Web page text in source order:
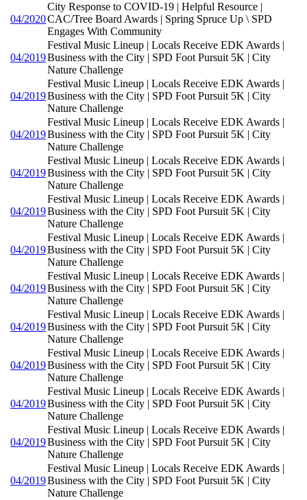
04/2020
City Response to COVID-19 | Helpful Resource |
CAC/Tree Board Awards | Spring Spruce Up \ SPD
Engages With Community
04/2019
Festival Music Lineup | Locals Receive EDK Awards |
Business with the City | SPD Foot Pursuit 5K | City
Nature Challenge
04/2019
Festival Music Lineup | Locals Receive EDK Awards |
Business with the City | SPD Foot Pursuit 5K | City
Nature Challenge
04/2019
Festival Music Lineup | Locals Receive EDK Awards |
Business with the City | SPD Foot Pursuit 5K | City
Nature Challenge
04/2019
Festival Music Lineup | Locals Receive EDK Awards |
Business with the City | SPD Foot Pursuit 5K | City
Nature Challenge
04/2019
Festival Music Lineup | Locals Receive EDK Awards |
Business with the City | SPD Foot Pursuit 5K | City
Nature Challenge
04/2019
Festival Music Lineup | Locals Receive EDK Awards |
Business with the City | SPD Foot Pursuit 5K | City
Nature Challenge
04/2019
Festival Music Lineup | Locals Receive EDK Awards |
Business with the City | SPD Foot Pursuit 5K | City
Nature Challenge
04/2019
Festival Music Lineup | Locals Receive EDK Awards |
Business with the City | SPD Foot Pursuit 5K | City
Nature Challenge
04/2019
Festival Music Lineup | Locals Receive EDK Awards |
Business with the City | SPD Foot Pursuit 5K | City
Nature Challenge
04/2019
Festival Music Lineup | Locals Receive EDK Awards |
Business with the City | SPD Foot Pursuit 5K | City
Nature Challenge
04/2019
Festival Music Lineup | Locals Receive EDK Awards |
Business with the City | SPD Foot Pursuit 5K | City
Nature Challenge
04/2019
Festival Music Lineup | Locals Receive EDK Awards |
Business with the City | SPD Foot Pursuit 5K | City
Nature Challenge